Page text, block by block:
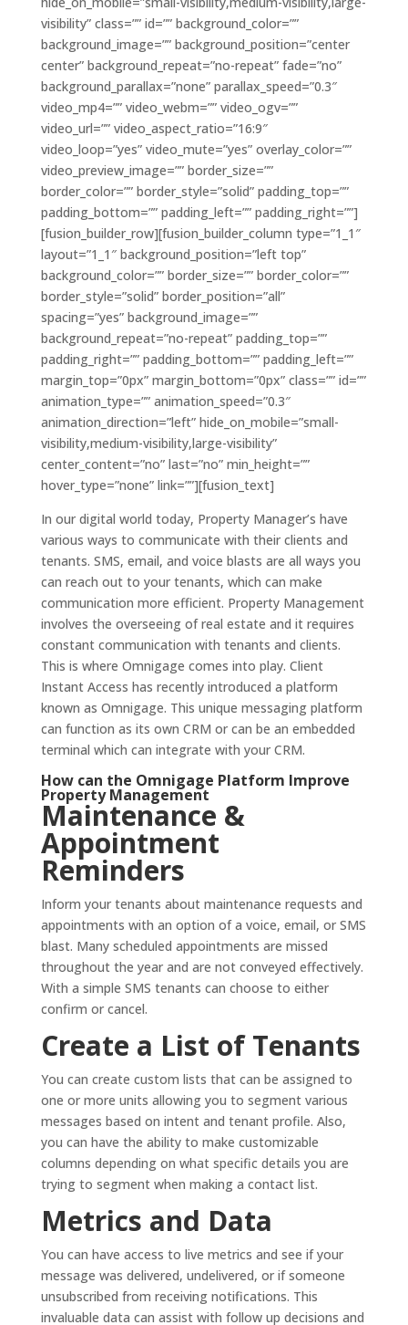
visibility” class=”” id=”” background_color=””
background_image=”” background_position=”center
center” background_repeat=”no-repeat” fade=”no”
background_parallax=”none” parallax_speed=”0.3″
video_mp4=”” video_webm=”” video_ogv=””
video_url=”” video_aspect_ratio=”16:9″
video_loop=”yes” video_mute=”yes” overlay_color=””
video_preview_image=”” border_size=””
border_color=”” border_style=”solid” padding_top=””
padding_bottom=”” padding_left=”” padding_right=””]
[fusion_builder_row][fusion_builder_column type=”1_1″
layout=”1_1″ background_position=”left top”
background_color=”” border_size=”” border_color=””
border_style=”solid” border_position=”all”
spacing=”yes” background_image=””
background_repeat=”no-repeat” padding_top=””
padding_right=”” padding_bottom=”” padding_left=””
margin_top=”0px” margin_bottom=”0px” class=”” id=””
animation_type=”” animation_speed=”0.3″
animation_direction=”left” hide_on_mobile=”small-
visibility,medium-visibility,large-visibility”
center_content=”no” last=”no” min_height=””
hover_type=”none” link=””][fusion_text]
In our digital world today, Property Manager’s have
various ways to communicate with their clients and
tenants. SMS, email, and voice blasts are all ways you
can reach out to your tenants, which can make
communication more efficient. Property Management
involves the overseeing of real estate and it requires
constant communication with tenants and clients.
This is where Omnigage comes into play. Client
Instant Access has recently introduced a platform
known as Omnigage. This unique messaging platform
can function as its own CRM or can be an embedded
terminal which can integrate with your CRM.
How can the Omnigage Platform Improve
Property Management
Maintenance &
Appointment
Reminders
Inform your tenants about maintenance requests and
appointments with an option of a voice, email, or SMS
blast. Many scheduled appointments are missed
throughout the year and are not conveyed effectively.
With a simple SMS tenants can choose to either
confirm or cancel.
Create a List of Tenants
You can create custom lists that can be assigned to
one or more units allowing you to segment various
messages based on intent and tenant profile. Also,
you can have the ability to make customizable
columns depending on what specific details you are
trying to segment when making a contact list.
Metrics and Data
You can have access to live metrics and see if your
message was delivered, undelivered, or if someone
unsubscribed from receiving notifications. This
invaluable data can assist with follow up decisions and